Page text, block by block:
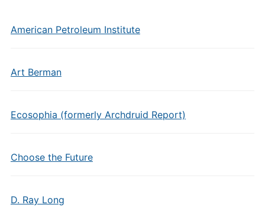
American Petroleum Institute
Art Berman
Ecosophia (formerly Archdruid Report)
Choose the Future
D. Ray Long